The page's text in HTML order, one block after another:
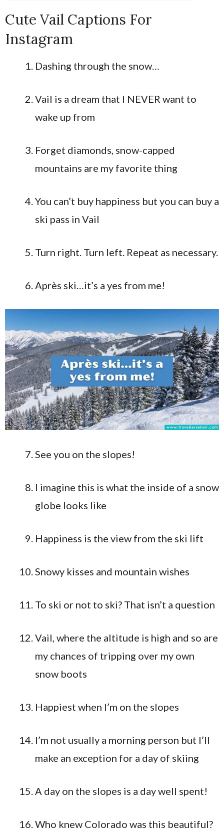
Cute Vail Captions For
Instagram
Dashing through the snow…
Vail is a dream that I NEVER want to
wake up from
Forget diamonds, snow-capped
mountains are my favorite thing
You can’t buy happiness but you can buy a
ski pass in Vail
Turn right. Turn left. Repeat as necessary.
Après ski…it’s a yes from me!
See you on the slopes!
I imagine this is what the inside of a snow
globe looks like
Happiness is the view from the ski lift
Snowy kisses and mountain wishes
To ski or not to ski? That isn’t a question
Vail, where the altitude is high and so are
my chances of tripping over my own
snow boots
Happiest when I’m on the slopes
I’m not usually a morning person but I’ll
make an exception for a day of skiing
A day on the slopes is a day well spent!
Who knew Colorado was this beautiful?